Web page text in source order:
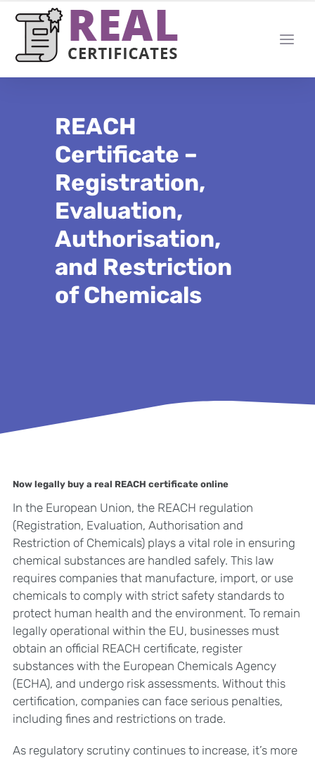
REACH
Certificate –
Registration,
Evaluation,
Authorisation,
and Restriction
of Chemicals
Now legally buy a real REACH certificate online
In the European Union, the REACH regulation
(Registration, Evaluation, Authorisation and
Restriction of Chemicals) plays a vital role in ensuring
chemical substances are handled safely. This law
requires companies that manufacture, import, or use
chemicals to comply with strict safety standards to
protect human health and the environment. To remain
legally operational within the EU, businesses must
obtain an official REACH certificate, register
substances with the European Chemicals Agency
(ECHA), and undergo risk assessments. Without this
certification, companies can face serious penalties,
including fines and restrictions on trade.
As regulatory scrutiny continues to increase, it’s more